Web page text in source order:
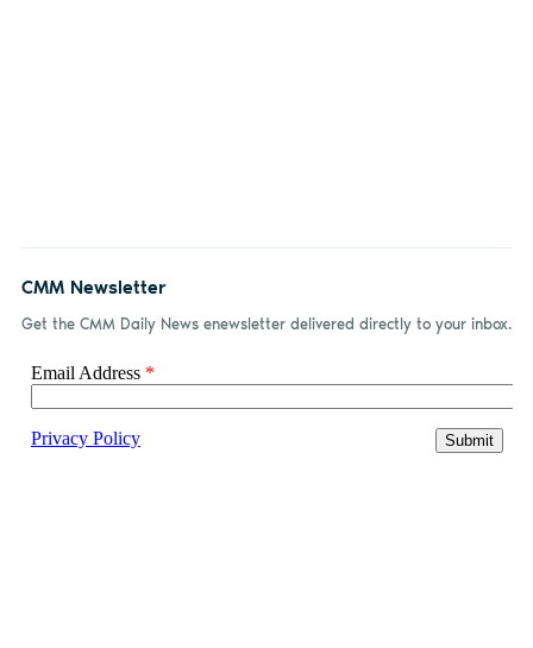
CMM Newsletter
Get the CMM Daily News enewsletter delivered directly to your inbox.